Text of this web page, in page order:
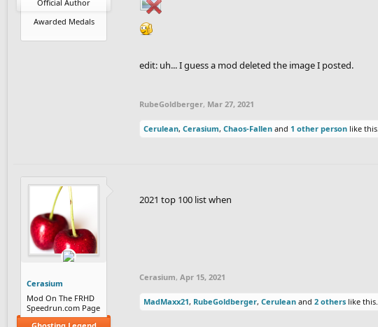
Official Author
Awarded Medals
edit: uh... I guess a mod deleted the image I posted.
RubeGoldberger, Mar 27, 2021
Cerulean, Cerasium, Chaos-Fallen and 1 other person like this.
Cerasium
Mod On The FRHD
Speedrun.com Page
2021 top 100 list when
Cerasium, Apr 15, 2021
MadMaxx21, RubeGoldberger, Cerulean and 2 others like this.